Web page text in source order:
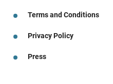
Terms and Conditions
Privacy Policy
Press